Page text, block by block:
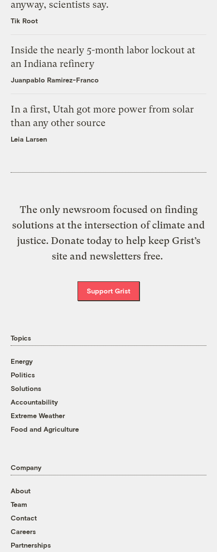
anyway, scientists say.
Tik Root
Inside the nearly 5-month labor lockout at
an Indiana refinery
Juanpablo Ramirez-Franco
In a first, Utah got more power from solar
than any other source
Leia Larsen
The only newsroom focused on finding
solutions at the intersection of climate and
justice. Donate today to help keep Grist’s
site and newsletters free.
Support Grist
Topics
Energy
Politics
Solutions
Accountability
Extreme Weather
Food and Agriculture
Company
About
Team
Contact
Careers
Partnerships